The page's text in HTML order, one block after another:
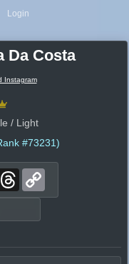
Login
Da Costa
Instagram
/ Light
#73231)
Threads